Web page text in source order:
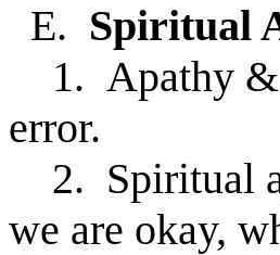
E. Spiritual
1. Apathy &
error.
2. Spiritual
we are okay,